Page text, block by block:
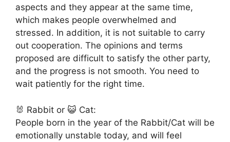
aspects and they appear at the same time,
which makes people overwhelmed and
stressed. In addition, it is not suitable to carry
out cooperation. The opinions and terms
proposed are difficult to satisfy the other party,
and the progress is not smooth. You need to
wait patiently for the right time.
🐰 Rabbit or 😺 Cat:
People born in the year of the Rabbit/Cat will be
emotionally unstable today, and will feel